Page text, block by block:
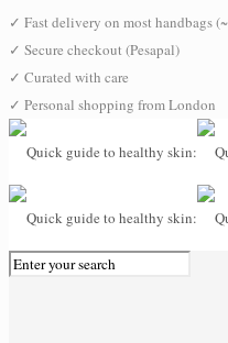
✓ Fast delivery on most handbags
✓ Secure checkout (Pesapal)
✓ Curated with care
✓ Personal shopping from London
0